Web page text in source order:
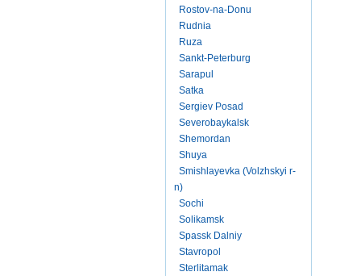
Rostov-na-Donu
Rudnia
Ruza
Sankt-Peterburg
Sarapul
Satka
Sergiev Posad
Severobaykalsk
Shemordan
Shuya
Smishlayevka (Volzhskyi r-
n)
Sochi
Solikamsk
Spassk Dalniy
Stavropol
Sterlitamak